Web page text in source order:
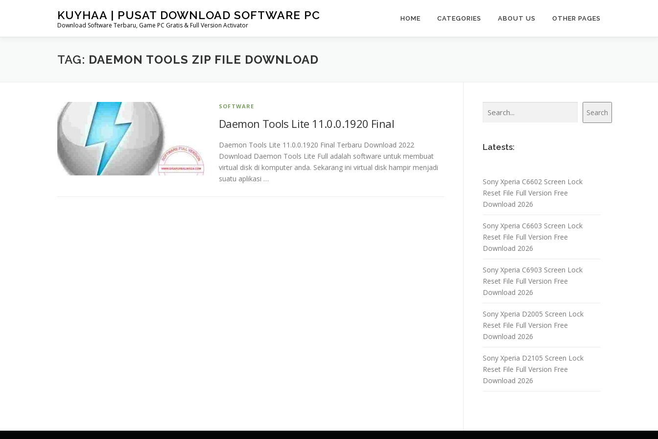
KUYHAA | PUSAT DOWNLOAD SOFTWARE PC
Download Software Terbaru, Game PC Gratis & Full Version Activator
HOME CATEGORIES ABOUT US OTHER PAGES
TAG: DAEMON TOOLS ZIP FILE DOWNLOAD
SOFTWARE
Daemon Tools Lite 11.0.0.1920 Final
Daemon Tools Lite 11.0.0.1920 Final Terbaru Download 2022
Download Daemon Tools Lite Full adalah software untuk membuat
virtual disk di komputer anda. Sekarang ini virtual disk hampir menjadi
suatu aplikasi …
Search
Latests:
Sony Xperia C6602 Screen Lock
Reset File Full Version Free
Download 2026
Sony Xperia C6603 Screen Lock
Reset File Full Version Free
Download 2026
Sony Xperia C6903 Screen Lock
Reset File Full Version Free
Download 2026
Sony Xperia D2005 Screen Lock
Reset File Full Version Free
Download 2026
Sony Xperia D2105 Screen Lock
Reset File Full Version Free
Download 2026